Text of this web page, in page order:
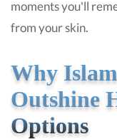
moments you'll
from your skin.
Why
Outshine
Options